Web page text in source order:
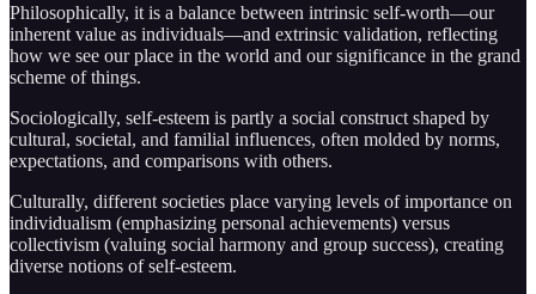
Philosophically, it is a balance between intrinsic self-worth—our
inherent value as individuals—and extrinsic validation, reflecting
how we see our place in the world and our significance in the grand
scheme of things.
Sociologically, self-esteem is partly a social construct shaped by
cultural, societal, and familial influences, often molded by norms,
expectations, and comparisons with others.
Culturally, different societies place varying levels of importance on
individualism (emphasizing personal achievements) versus
collectivism (valuing social harmony and group success), creating
diverse notions of self-esteem.